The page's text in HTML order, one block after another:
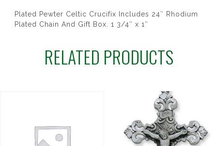
Plated Pewter Celtic Crucifix Includes 24″ Rhodium
Plated Chain And Gift Box. 1 3/4″ x 1″
RELATED PRODUCTS